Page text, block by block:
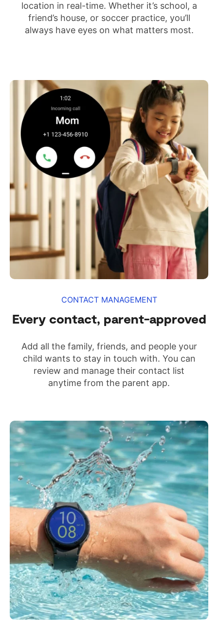
location in real-time. Whether it’s school, a
friend’s house, or soccer practice, you’ll
always have eyes on what matters most.
CONTACT MANAGEMENT
Every contact, parent-approved
Add all the family, friends, and people your
child wants to stay in touch with. You can
review and manage their contact list
anytime from the parent app.